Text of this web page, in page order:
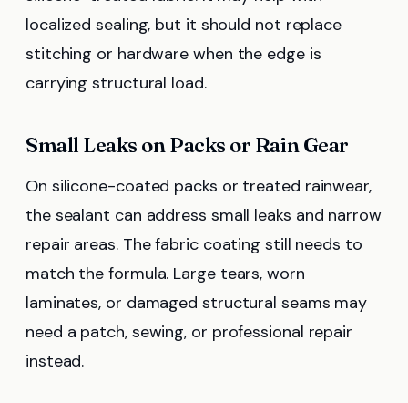
localized sealing, but it should not replace
stitching or hardware when the edge is
carrying structural load.
Small Leaks on Packs or Rain Gear
On silicone-coated packs or treated rainwear,
the sealant can address small leaks and narrow
repair areas. The fabric coating still needs to
match the formula. Large tears, worn
laminates, or damaged structural seams may
need a patch, sewing, or professional repair
instead.